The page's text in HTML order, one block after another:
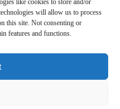
like cookies to store and/or
will allow us to process
this site. Not consenting or
features and functions.
up to date and